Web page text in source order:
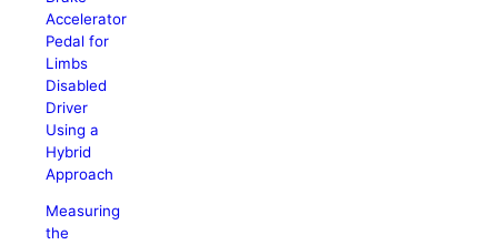
Accelerator
Pedal for
Limbs
Disabled
Driver
Using a
Hybrid
Approach
Measuring
the